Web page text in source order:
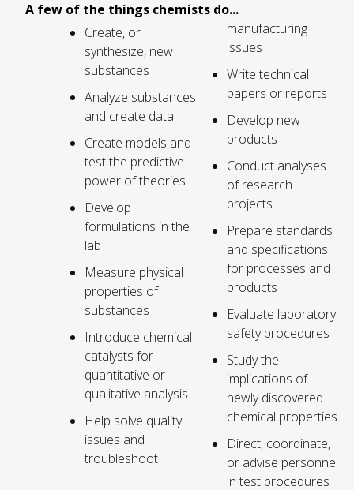
A few of the things chemists do...
Create, or
synthesize, new
substances
Analyze substances
and create data
Create models and
test the predictive
power of theories
Develop
formulations in the
lab
Measure physical
properties of
substances
Introduce chemical
catalysts for
quantitative or
qualitative analysis
Help solve quality
issues and
troubleshoot
manufacturing
issues
Write technical
papers or reports
Develop new
products
Conduct analyses
of research
projects
Prepare standards
and specifications
for processes and
products
Evaluate laboratory
safety procedures
Study the
implications of
newly discovered
chemical properties
Direct, coordinate,
or advise personnel
in test procedures